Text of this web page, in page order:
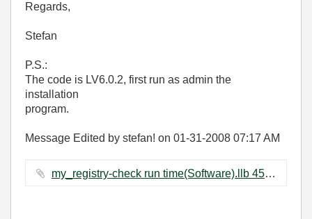
Regards,
Stefan
P.S.:
The code is LV6.0.2, first run as admin the
installation
program.
Message Edited by stefan! on 01-31-2008 07:17 AM
my_registry-check run time(Software).llb ‏457 KB